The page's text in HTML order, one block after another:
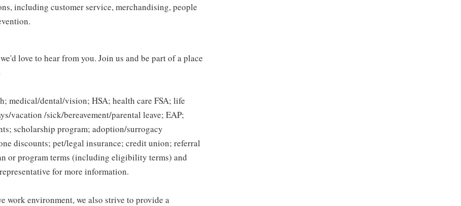
including customer service, merchandising, people
love to hear from you. Join us and be part of a place
medical/dental/vision; HSA; health care FSA; life
vacation /sick/bereavement/parental leave; EAP;
scholarship program; adoption/surrogacy
discounts; pet/legal insurance; credit union; referral
or program terms (including eligibility terms) and
for more information.
environment, we also strive to provide a